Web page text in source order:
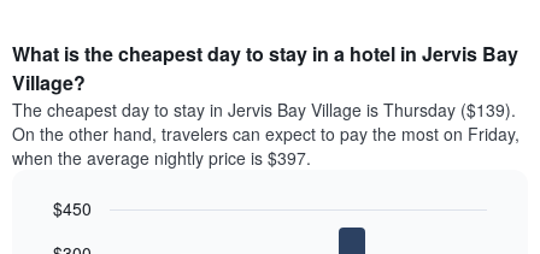
What is the cheapest day to stay in a hotel in Jervis Bay
Village?
The cheapest day to stay in Jervis Bay Village is Thursday ($139).
On the other hand, travelers can expect to pay the most on Friday,
when the average nightly price is $397.
$450